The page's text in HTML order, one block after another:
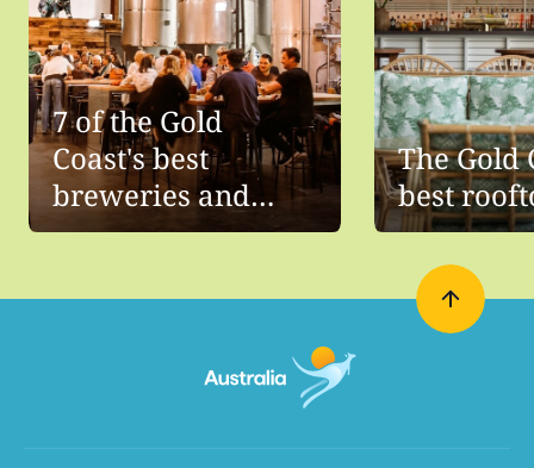
7 of the Gold
Coast's best
breweries and
distilleries
The Gold
best